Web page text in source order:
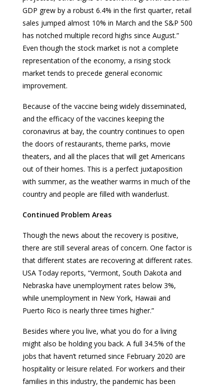
GDP grew by a robust 6.4% in the first quarter, retail
sales jumped almost 10% in March and the S&P 500
has notched multiple record highs since August.”
Even though the stock market is not a complete
representation of the economy, a rising stock
market tends to precede general economic
improvement.
Because of the vaccine being widely disseminated,
and the efficacy of the vaccines keeping the
coronavirus at bay, the country continues to open
the doors of restaurants, theme parks, movie
theaters, and all the places that will get Americans
out of their homes. This is a perfect juxtaposition
with summer, as the weather warms in much of the
country and people are filled with wanderlust.
Continued Problem Areas
Though the news about the recovery is positive,
there are still several areas of concern. One factor is
that different states are recovering at different rates.
USA Today reports, “Vermont, South Dakota and
Nebraska have unemployment rates below 3%,
while unemployment in New York, Hawaii and
Puerto Rico is nearly three times higher.”
Besides where you live, what you do for a living
might also be holding you back. A full 34.5% of the
jobs that haven’t returned since February 2020 are
hospitality or leisure related. For workers and their
families in this industry, the pandemic has been